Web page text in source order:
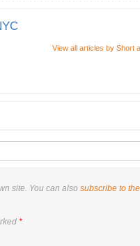
View all articles by Short
site. You can also subscribe to
*